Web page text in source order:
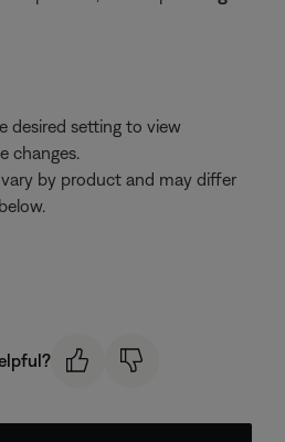
desired setting to view
changes.
by product and may differ